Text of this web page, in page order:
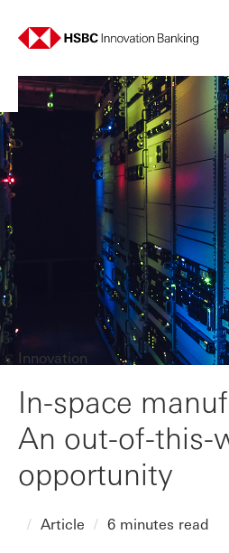
Innovation
In-space
An out-of-this-
opportunity
Article 6 minutes read